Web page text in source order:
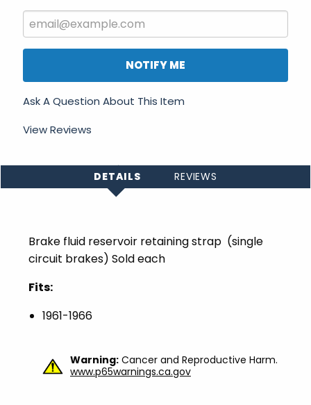
NOTIFY ME
Ask A Question About This Item
View Reviews
DETAILS REVIEWS
Brake fluid reservoir retaining strap (single
circuit brakes) Sold each
Fits:
1961-1966
Warning: Cancer and Reproductive Harm.
www.p65warnings.ca.gov